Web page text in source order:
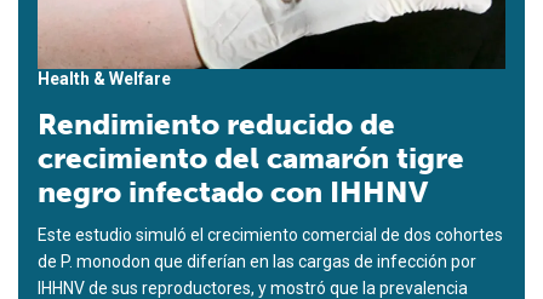
Health & Welfare
Rendimiento reducido de
crecimiento del camarón tigre
negro infectado con IHHNV
Este estudio simuló el crecimiento comercial de dos cohortes
de P. monodon que diferían en las cargas de infección por
IHHNV de sus reproductores, y mostró que la prevalencia